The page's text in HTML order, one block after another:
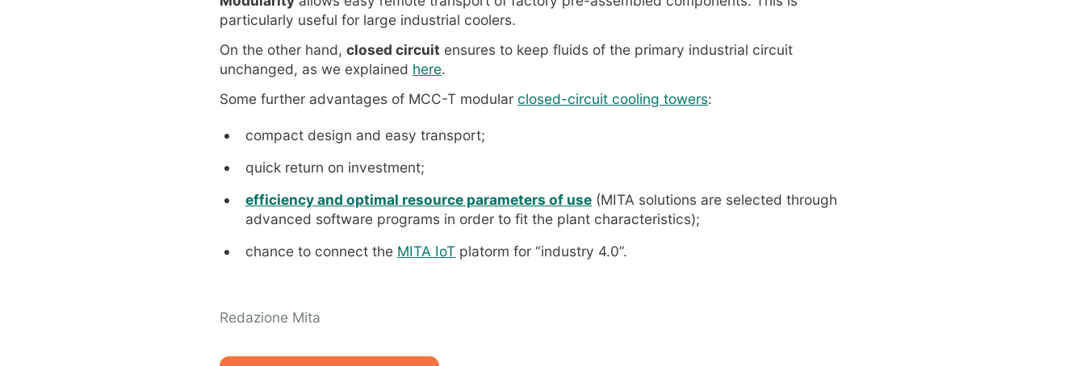
particularly useful for large industrial coolers.
On the other hand, closed circuit ensures to keep fluids of the primary industrial circuit
unchanged, as we explained here.
Some further advantages of MCC-T modular closed-circuit cooling towers:
compact design and easy transport;
quick return on investment;
efficiency and optimal resource parameters of use (MITA solutions are selected through
advanced software programs in order to fit the plant characteristics);
chance to connect the MITA IoT platorm for “industry 4.0”.
Redazione Mita